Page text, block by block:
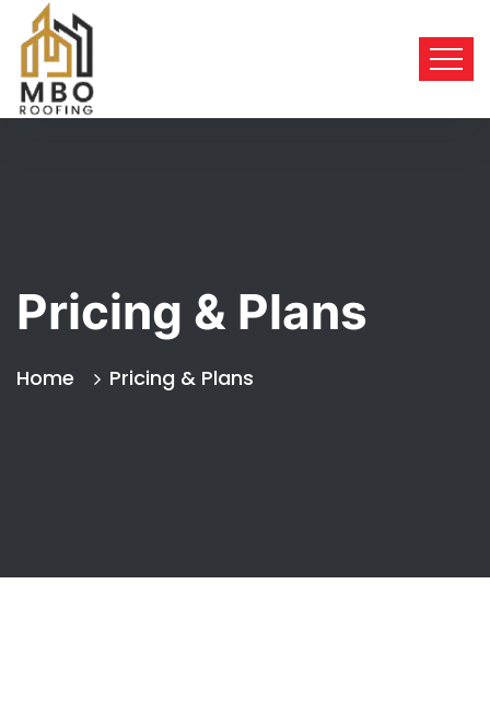
Pricing & Plans
Home Pricing & Plans